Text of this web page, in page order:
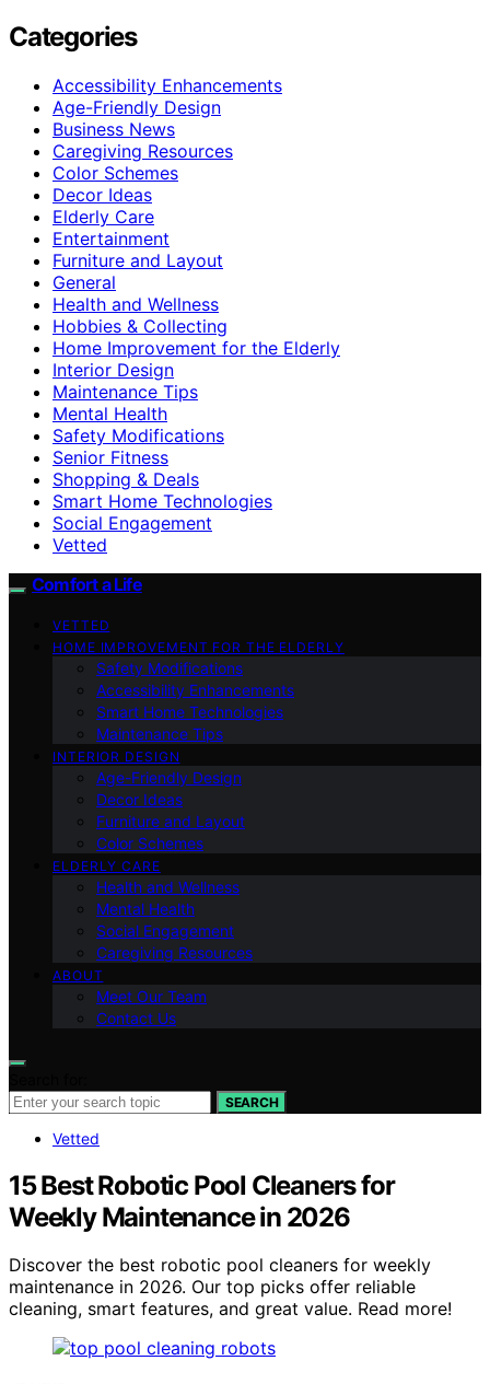
Categories
Accessibility Enhancements
Age-Friendly Design
Business News
Caregiving Resources
Color Schemes
Decor Ideas
Elderly Care
Entertainment
Furniture and Layout
General
Health and Wellness
Hobbies & Collecting
Home Improvement for the Elderly
Interior Design
Maintenance Tips
Mental Health
Safety Modifications
Senior Fitness
Shopping & Deals
Smart Home Technologies
Social Engagement
Vetted
Comfort a Life
VETTED
HOME IMPROVEMENT FOR THE ELDERLY
Safety Modifications
Accessibility Enhancements
Smart Home Technologies
Maintenance Tips
INTERIOR DESIGN
Age-Friendly Design
Decor Ideas
Furniture and Layout
Color Schemes
ELDERLY CARE
Health and Wellness
Mental Health
Social Engagement
Caregiving Resources
ABOUT
Meet Our Team
Contact Us
SEARCH
Vetted
15 Best Robotic Pool Cleaners for
Weekly Maintenance in 2026
Discover the best robotic pool cleaners for weekly
maintenance in 2026. Our top picks offer reliable
cleaning, smart features, and great value. Read more!